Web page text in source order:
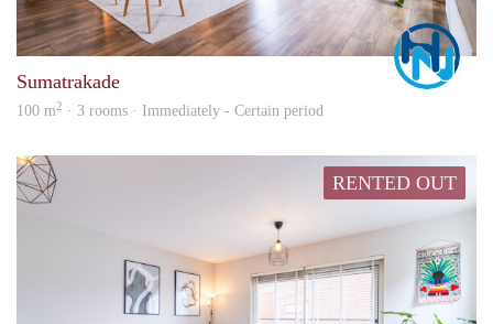
Sumatrakade
100 m2 · 3 rooms · Immediately - Certain period
RENTED OUT